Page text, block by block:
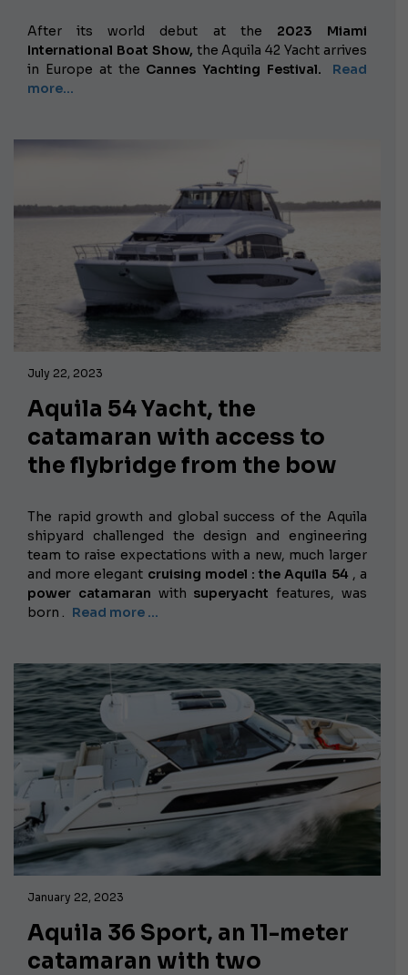
After its world debut at the 2023 Miami
International Boat Show, the Aquila 42 Yacht arrives
in Europe at the Cannes Yachting Festival.
Read
more...
July 22, 2023
Aquila 54 Yacht, the
catamaran with access to
the flybridge from the bow
The rapid growth and global success of the Aquila
shipyard challenged the design and engineering
team to raise expectations with a new, much larger
and more elegant cruising model :the Aquila 54 , a
power catamaran with superyacht features, was
born . Read more …
January 22, 2023
Aquila 36 Sport, an 11-meter
catamaran with two